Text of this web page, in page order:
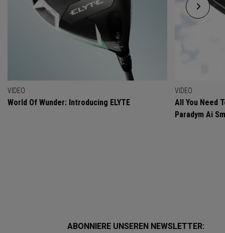
VIDEO
World Of Wunder: Introducing ELYTE
VIDEO
All You Need
Paradym Ai
ABONNIERE UNSEREN NEWSLETTER: